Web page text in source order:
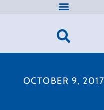
OCTOBER 9, 2017